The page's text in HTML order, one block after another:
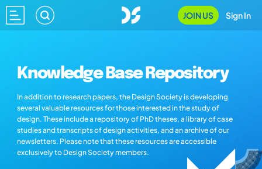
JOIN US Sign In
Knowledge Base Repository
In addition to research papers, the Design Society is developing
several valuable resources for those interested in the study of
design. These include a repository of PhD theses, a library of case
studies and transcripts of design activities, and an archive of our
newsletters. Please note that these resources are accessible
exclusively to Design Society members.